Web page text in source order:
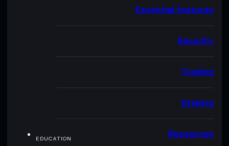
Essential features
Security
Trading
Staking
EDUCATION Resources